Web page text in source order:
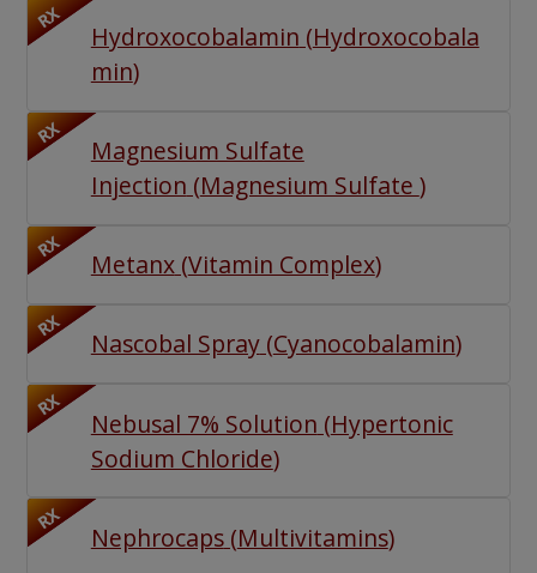
RX
Hydroxocobalamin (Hydroxocobala
min)
RX
Magnesium Sulfate
Injection (Magnesium Sulfate )
RX
Metanx(Vitamin Complex)
RX
Nascobal Spray(Cyanocobalamin)
RX
Nebusal 7% Solution (Hypertonic
Sodium Chloride)
RX
Nephrocaps(Multivitamins)